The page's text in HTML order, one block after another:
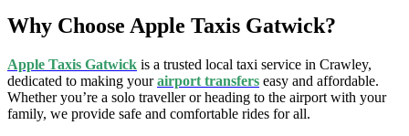
Why Choose Apple Taxis Gatwick?
Apple Taxis Gatwick is a trusted local taxi service in Crawley,
dedicated to making yourairport transfers easy and affordable.
Whether you’re a solo traveller or heading to the airport with your
family, we provide safe and comfortable rides for all.